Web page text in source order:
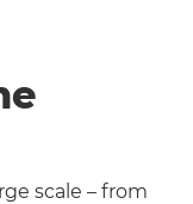
scale – from